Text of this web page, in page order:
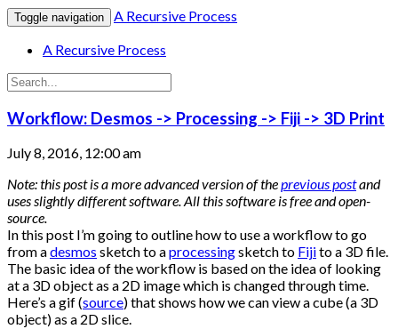
Toggle navigation
A Recursive Process
A Recursive Process
Workflow: Desmos -> Processing -> Fiji -> 3D Print
July 8, 2016, 12:00 am
Note: this post is a more advanced version of theprevious postand
uses slightly different software. All this software is free and open-
source.
In this post I’m going to outline how to use a workflow to go
from adesmos sketch to aprocessingsketch to Fijito a 3D file.
The basic idea of the workflow is based on the idea of looking
at a 3D object as a 2D image which is changed through time.
Here’s a gif (source) that shows how we can view a cube (a 3D
object) as a 2D slice.